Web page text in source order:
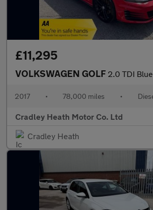
£11,295
VOLKSWAGEN GOLF 2.0 TDI BlueMotion Tech GTD Hatchback
2017 • 78,000 miles •
Cradley Heath Motor Co. Ltd
Cradley Heath